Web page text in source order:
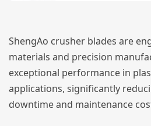
ShengAo crusher blades are
materials and precision
exceptional performance in
applications, significantly
downtime and maintenance